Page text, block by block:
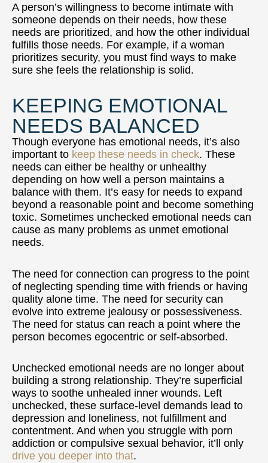
A person’s willingness to become intimate with
someone depends on their needs, how these
needs are prioritized, and how the other individual
fulfills those needs. For example, if a woman
prioritizes security, you must find ways to make
sure she feels the relationship is solid.
KEEPING EMOTIONAL
NEEDS BALANCED
Though everyone has emotional needs, it’s also
important to keep these needs in check. These
needs can either be healthy or unhealthy
depending on how well a person maintains a
balance with them. It’s easy for needs to expand
beyond a reasonable point and become something
toxic. Sometimes unchecked emotional needs can
cause as many problems as unmet emotional
needs.
The need for connection can progress to the point
of neglecting spending time with friends or having
quality alone time. The need for security can
evolve into extreme jealousy or possessiveness.
The need for status can reach a point where the
person becomes egocentric or self-absorbed.
Unchecked emotional needs are no longer about
building a strong relationship. They’re superficial
ways to soothe unhealed inner wounds. Left
unchecked, these surface-level demands lead to
depression and loneliness, not fulfillment and
contentment. And when you struggle with porn
addiction or compulsive sexual behavior, it’ll only
drive you deeper into that.